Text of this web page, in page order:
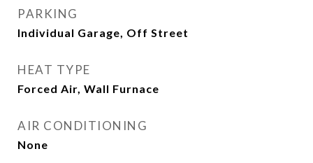
PARKING
Individual Garage, Off Street
HEAT TYPE
Forced Air, Wall Furnace
AIR CONDITIONING
None